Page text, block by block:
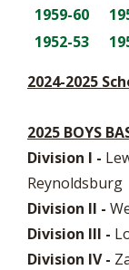
1959-60
1952-53
2024-2025
2025 BOYS
Division I -
Reynoldsburg
Division II -
Division III -
Division IV -